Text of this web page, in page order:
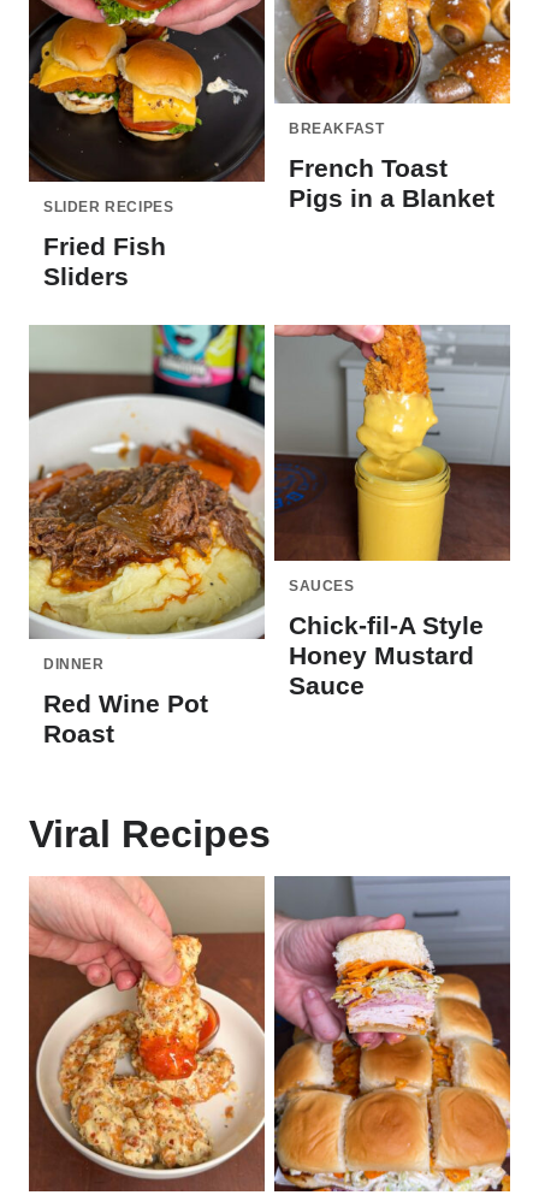
SLIDER RECIPES
Fried Fish
Sliders
BREAKFAST
French Toast
Pigs in a Blanket
DINNER
Red Wine Pot
Roast
SAUCES
Chick-fil-A Style
Honey Mustard
Sauce
Viral Recipes